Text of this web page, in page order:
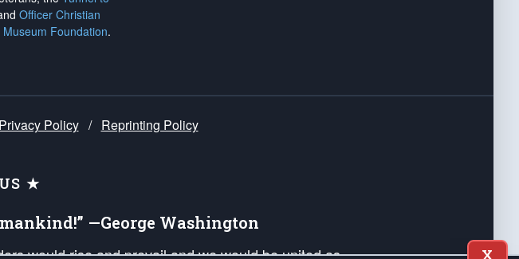
Officer Christian
Foundation.
Privacy Policy / Reprinting Policy
★
—George Washington
would rise and prevail and we would be united as
X